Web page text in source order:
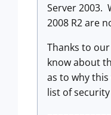
Server 2003.
2008 R2 are
Thanks to
know about
as to why
list of